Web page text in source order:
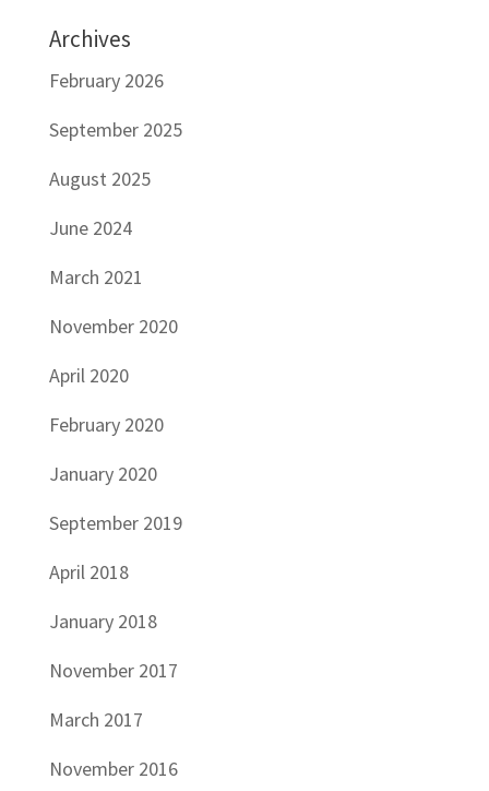
Archives
February 2026
September 2025
August 2025
June 2024
March 2021
November 2020
April 2020
February 2020
January 2020
September 2019
April 2018
January 2018
November 2017
March 2017
November 2016